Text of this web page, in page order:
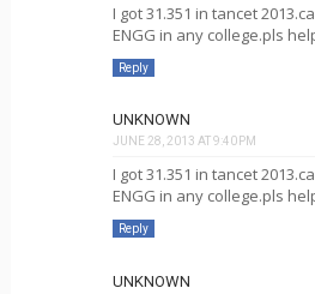
I got 31.351 in tancet
ENGG in any college.pls
Reply
UNKNOWN
JUNE 28, 2013 AT 9:40 PM
I got 31.351 in tancet
ENGG in any college.pls
Reply
UNKNOWN